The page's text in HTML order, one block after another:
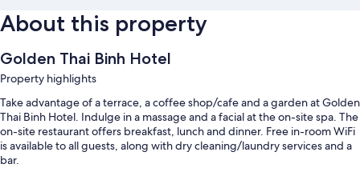
About this property
Golden Thai Binh Hotel
Property highlights
Take advantage of a terrace, a coffee shop/cafe and a garden at Golden
Thai Binh Hotel. Indulge in a massage and a facial at the on-site spa. The
on-site restaurant offers breakfast, lunch and dinner. Free in-room WiFi
is available to all guests, along with dry cleaning/laundry services and a
bar.